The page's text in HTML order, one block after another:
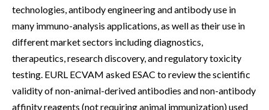
technologies, antibody engineering and antibody use in
many immuno-analysis applications, as well as their use in
different market sectors including diagnostics,
therapeutics, research discovery, and regulatory toxicity
testing. EURL ECVAM asked ESAC to review the scientific
validity of non-animal-derived antibodies and non-antibody
affinity reagents (not requiring animal immunization) used